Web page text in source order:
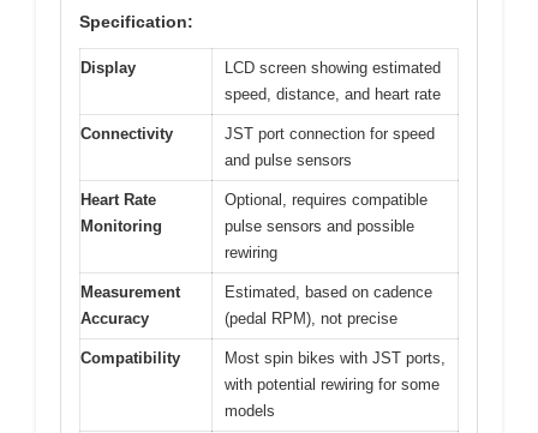
Specification:
Display
LCD screen showing estimated
speed, distance, and heart rate
Connectivity
JST port connection for speed
and pulse sensors
Heart Rate
Monitoring
Optional, requires compatible
pulse sensors and possible
rewiring
Measurement
Accuracy
Estimated, based on cadence
(pedal RPM), not precise
Compatibility
Most spin bikes with JST ports,
with potential rewiring for some
models